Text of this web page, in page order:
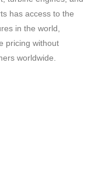
has access to the
in the world,
pricing without
worldwide.